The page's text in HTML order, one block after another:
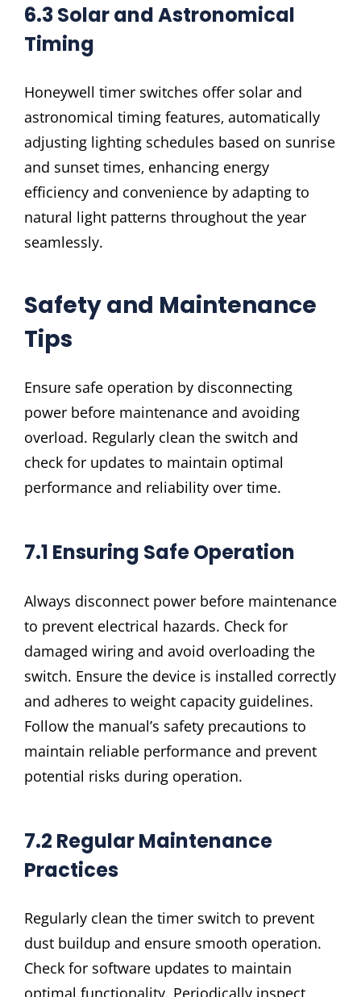
6.3 Solar and Astronomical
Timing
Honeywell timer switches offer solar and
astronomical timing features‚ automatically
adjusting lighting schedules based on sunrise
and sunset times‚ enhancing energy
efficiency and convenience by adapting to
natural light patterns throughout the year
seamlessly.
Safety and Maintenance
Tips
Ensure safe operation by disconnecting
power before maintenance and avoiding
overload. Regularly clean the switch and
check for updates to maintain optimal
performance and reliability over time.
7.1 Ensuring Safe Operation
Always disconnect power before maintenance
to prevent electrical hazards. Check for
damaged wiring and avoid overloading the
switch. Ensure the device is installed correctly
and adheres to weight capacity guidelines.
Follow the manual’s safety precautions to
maintain reliable performance and prevent
potential risks during operation.
7.2 Regular Maintenance
Practices
Regularly clean the timer switch to prevent
dust buildup and ensure smooth operation.
Check for software updates to maintain
optimal functionality. Periodically inspect